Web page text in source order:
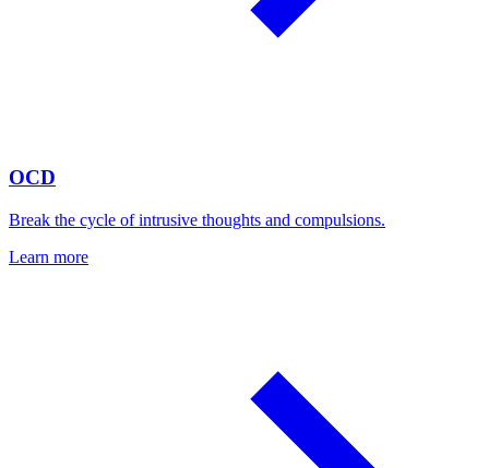
OCD
Break the cycle of intrusive thoughts and compulsions.
Learn more